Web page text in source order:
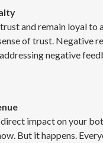
and remain loyal to
of trust. Negative
negative
impact on your
But it happens.